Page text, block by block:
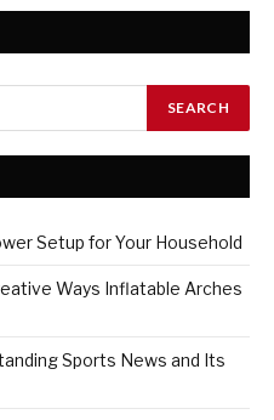
Setup for Your Household
Ways Inflatable Arches
Sports News and Its